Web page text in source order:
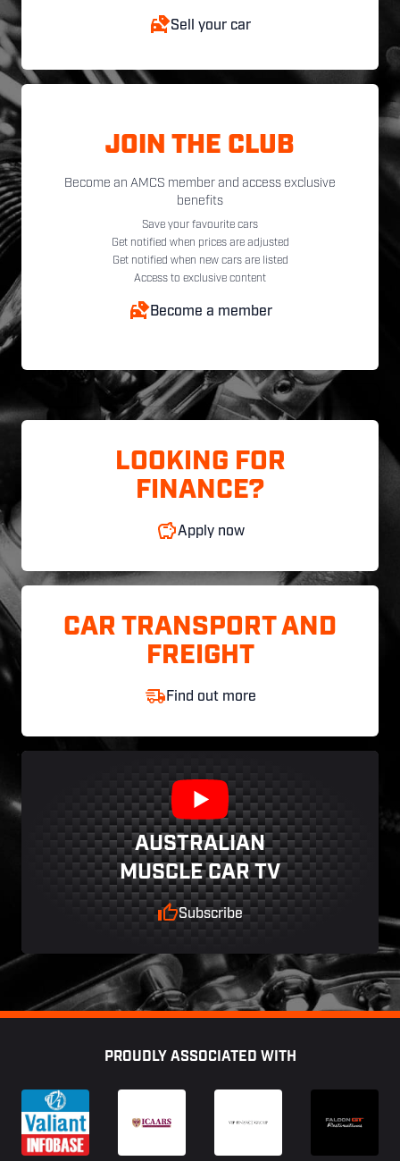
Sell your car
JOIN THE CLUB
Become an AMCS member and access exclusive
benefits
Save your favourite cars
Get notified when prices are adjusted
Get notified when new cars are listed
Access to exclusive content
Become a member
LOOKING FOR
FINANCE?
Apply now
CAR TRANSPORT AND
FREIGHT
Find out more
AUSTRALIAN
MUSCLE CAR TV
Subscribe
PROUDLY ASSOCIATED WITH